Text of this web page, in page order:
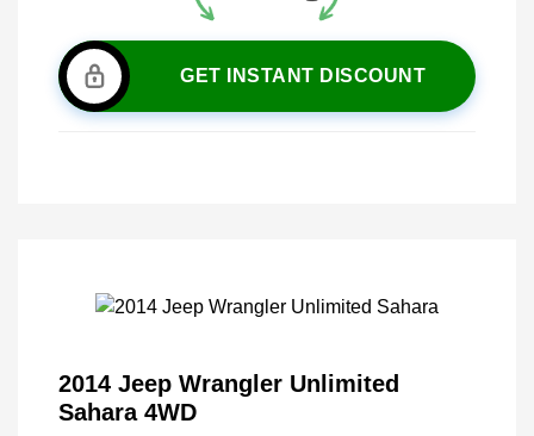
GET INSTANT DISCOUNT
2014 Jeep Wrangler Unlimited
Sahara 4WD